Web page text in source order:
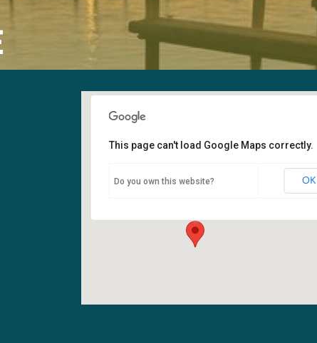
Sanctuary
6400 108th Ave NE - Kirkland
This page can't load Google Maps correctly.
Do you own this website? OK